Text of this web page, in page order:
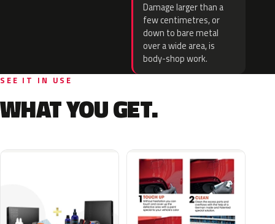
Damage larger than a
few centimetres, or
down to bare metal
over a wide area, is
body-shop work.
SEE IT IN USE
WHAT YOU GET.